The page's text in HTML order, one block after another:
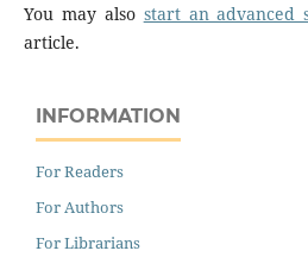
You may also start an advanced
article.
INFORMATION
For Readers
For Authors
For Librarians